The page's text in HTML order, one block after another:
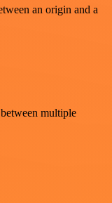
an origin and a
multiple